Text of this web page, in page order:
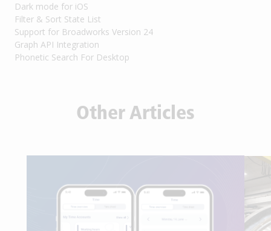
Dark mode for iOS
Filter & Sort State List
Support for Broadworks Version 24
Graph API Integration
Phonetic Search For Desktop
Other Articles